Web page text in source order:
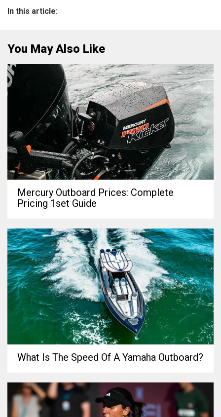
In this article:
You May Also Like
Mercury Outboard Prices: Complete
Pricing 1set Guide
What Is The Speed Of A Yamaha Outboard?